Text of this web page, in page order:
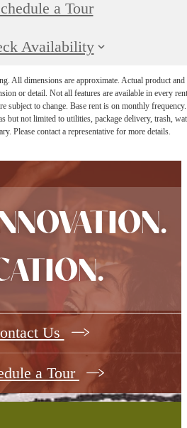
a Tour
Availability
All dimensions are approximate. Actual product and
or detail. Not all features are available in every
subject to change. Base rent is on monthly frequency.
but not limited to utilities, package delivery, trash,
Please contact a representative for more details.
Us
a Tour